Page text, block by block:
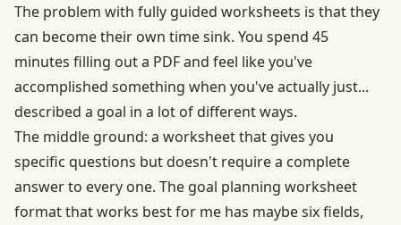
The problem with fully guided worksheets is that they
can become their own time sink. You spend 45
minutes filling out a PDF and feel like you've
accomplished something when you've actually just...
described a goal in a lot of different ways.
The middle ground: a worksheet that gives you
specific questions but doesn't require a complete
answer to every one. The goal planning worksheet
format that works best for me has maybe six fields,